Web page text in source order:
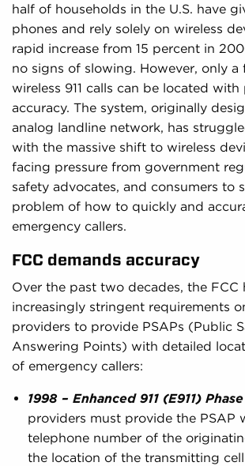
half of households in the U.S. have
phones and rely solely on wireless
rapid increase from 15 percent in
no signs of slowing. However, only a
wireless 911 calls can be located
accuracy. The system, originally
analog landline network, has
with the massive shift to wireless
facing pressure from government
safety advocates, and consumers to
problem of how to quickly and
emergency callers.
FCC demands accuracy
Over the past two decades, the FCC
increasingly stringent requirements
providers to provide PSAPs (Public
Answering Points) with detailed
of emergency callers:
1998 – Enhanced 911 (E911)
providers must provide the PSAP
telephone number of the
the location of the transmitting cell